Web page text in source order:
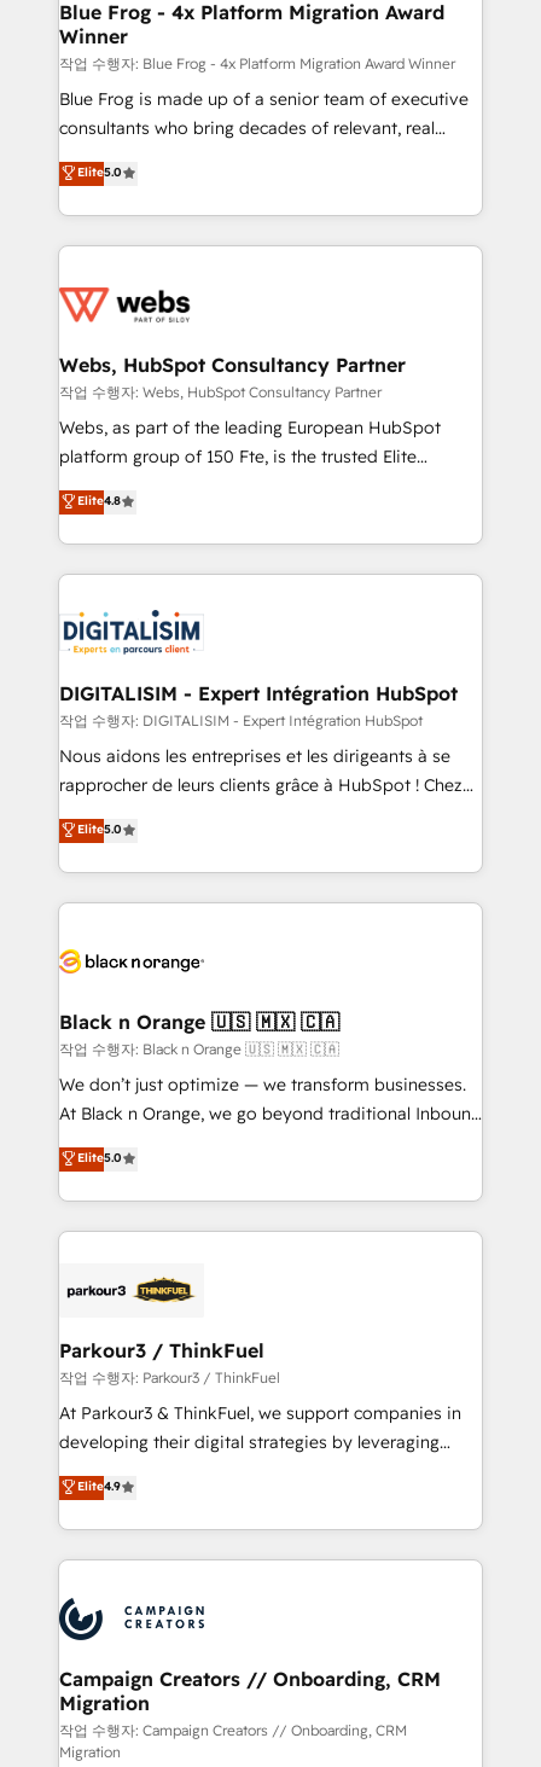
and build using HubSpot 🔌 Integrating HubSpot
with other systems 🎓 Training your teams to be
HubSpot pros 📊 Lead generation services using
HubSpot Why us? - SIX HubSpot Accreditations -
awarded by HubSpot after a rigorous process for
Migration, Custom Integration & Platform
Enablement -Onboarded over 500 businesses to
get more from your investment in HubSpot.
www.bbdboom.com
Blue Frog - 4x Platform Migration Award
Winner
작업 수행자: Blue Frog - 4x Platform Migration Award Winner
Blue Frog is made up of a senior team of executive
consultants who bring decades of relevant, real
world experience to our client engagements. "Blue
Frog is a top, trusted partner in HubSpot's
ecosystem for a reason. Their team brings over a
decade of experience to the table, along with deep
for driving growth. They are committed to helping
their unique business needs. We are thrilled to have
Blue Frog in the HubSpot ecosystem leading the
way for customers!" - Yamini Rangan, CEO of
HubSpot “Our experience with the team at Blue Frog
of experience and quality of skilled staff has earned
them a trusted reputation within the HubSpot
clients.” - Brian Garvey, VP, Solutions Partner
Program, HubSpot.
Elite5.0
Webs, HubSpot Consultancy Partner
작업 수행자: Webs, HubSpot Consultancy Partner
Webs, as part of the leading European HubSpot
platform group of 150 Fte, is the trusted Elite
HubSpot CRM Partner offering you a roadmap on
maximizing EBITDA and achieving Commercial
Excellence. With our targeted processes, we
strengthen your digital transformation and minimize
Implementation partner, we provide expertise to
drive your business forward. Since 2015 we are fully
dedicated to HubSpot and with an experienced
team (50+), we work with reputable companies in
B2B sectors such as manufacturing, SaaS and
business services. We prepare a customized
impact of your digital transformation, including a
detailed financial rationale with a focus on ROI and
embark on a transformational journey that sets your
business up for long-term success. Unlock your
business. If not now, when?
Elite4.8
DIGITALISIM - Expert Intégration HubSpot
작업 수행자: DIGITALISIM - Expert Intégration HubSpot
Nous aidons les entreprises et les dirigeants à se
rapprocher de leurs clients grâce à HubSpot ! Chez
DIGITALISIM, nous avons l'intime conviction que la
réussite des entreprises passe par l’innovation web,
le marketing digital, et la relation client ! C'est
pourquoi, nos experts sont à la fois capables de
référencement, votre stratégie digitale et le pilotage
projet HubSpot avec DIGITALISIM : 🧽 Nettoyage,
migration et intégration des bases de données. 🚀
Développement des interfaces avec vos logiciels
métiers ⚙️ Configuration de la plateforme HubSpot
Book Process & Guidelines utilisateurs 🎓
Formations des utilisateurs
Elite5.0
Black n Orange 🇺🇸 🇲🇽 🇨🇦
작업 수행자: Black n Orange 🇺🇸 🇲🇽 🇨🇦
We don’t just optimize — we transform businesses.
At Black n Orange, we go beyond traditional Inbound
Marketing with our exclusive methodologies:
BOOMS and BOOST. Together, they form a powerful
combination that has driven success for over 800
businesses worldwide. As Elite HubSpot Partners, we
strategies that integrate data-driven marketing,
companies scale faster and smarter. 🔹 BOOMS:
Demand generation for all your buyers With BOOMS,
you invest in 100% of your buyers, accelerating your
growth and positioning yourself as an undisputed
transformation process A methodology designed to
implement HubSpot effectively and optimize your
record of business transformation, our growth-first
approach has helped brands dominate their
Elite5.0
Parkour3 / ThinkFuel
작업 수행자: Parkour3 / ThinkFuel
At Parkour3 & ThinkFuel, we support companies in
developing their digital strategies by leveraging
technologies and automating their marketing and
sales processes to generate growth. Our offer spans
from Strategy to Operations. We specialize in CRM
onboarding and implementation, web design, sales
extensive experience working with tech companies
and manufacturers since 2002, we are committed to
empowering our clients and developing their
autonomy. Get to grips with HubSpot through
guided implementation and seamless integration of
the CRM platform into your digital ecosystem. Would
Elite4.9
Campaign Creators // Onboarding, CRM
Migration
작업 수행자: Campaign Creators // Onboarding, CRM
Migration